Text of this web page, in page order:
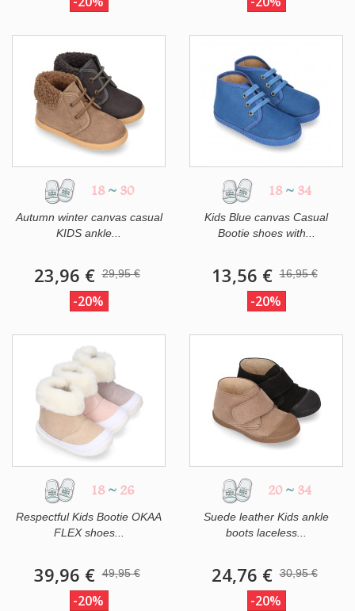
18 ~ 30
Autumn winter canvas casual
KIDS ankle...
23,96 € 29,95 €
-20%
18 ~ 34
Kids Blue canvas Casual
Bootie shoes with...
13,56 € 16,95 €
-20%
18 ~ 26
Respectful Kids Bootie OKAA
FLEX shoes...
39,96 € 49,95 €
-20%
20 ~ 34
Suede leather Kids ankle
boots laceless...
24,76 € 30,95 €
-20%